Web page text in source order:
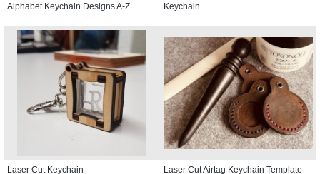
Alphabet Keychain Designs A-Z
Keychain
Laser Cut Keychain Laser Cut Airtag Keychain Template